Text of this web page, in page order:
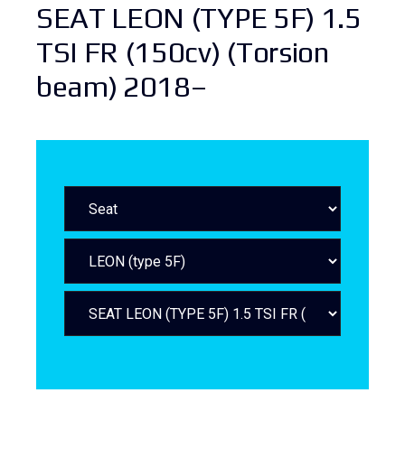
SEAT LEON (TYPE 5F) 1.5
TSI FR (150cv) (Torsion
beam) 2018–